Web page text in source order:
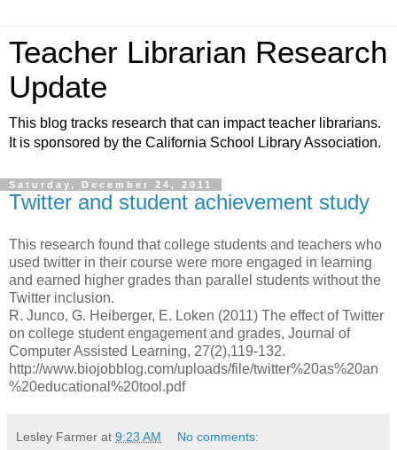
Teacher Librarian Research
Update
This blog tracks research that can impact teacher librarians.
It is sponsored by the California School Library Association.
Saturday, December 24, 2011
Twitter and student achievement study
This research found that college students and teachers who
used twitter in their course were more engaged in learning
and earned higher grades than parallel students without the
Twitter inclusion.
R. Junco, G. Heiberger, E. Loken (2011) The effect of Twitter
on college student engagement and grades, Journal of
Computer Assisted Learning, 27(2),119-132.
http://www.biojobblog.com/uploads/file/twitter%20as%20an
%20educational%20tool.pdf
Lesley Farmer at 9:23 AM No comments: